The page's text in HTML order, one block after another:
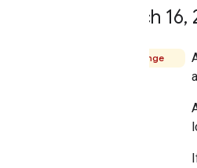
March 16,
Change